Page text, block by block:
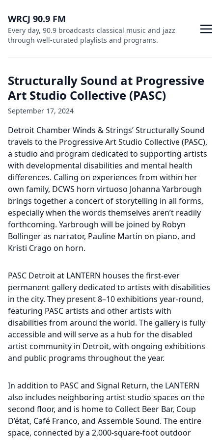
WRCJ 90.9 FM
Every day, 90.9 broadcasts classical music and jazz
through well-curated playlists and programs.
Structurally Sound at Progressive
Art Studio Collective (PASC)
September 17, 2024
Detroit Chamber Winds & Strings’ Structurally Sound
travels to the Progressive Art Studio Collective (PASC),
a studio and program dedicated to supporting artists
with developmental disabilities and mental health
differences. Calling on experiences from within her
own family, DCWS horn virtuoso Johanna Yarbrough
brings together a concert of storytelling in all forms,
especially when the words themselves aren’t readily
forthcoming. Yarbrough will be joined by Robyn
Bollinger as narrator, Pauline Martin on piano, and
Kristi Crago on horn.
PASC Detroit at LANTERN houses the first-ever
permanent gallery dedicated to artists with disabilities
in the city. They present 8–10 exhibitions year-round,
featuring PASC artists and other artists with
disabilities from around the world. The gallery is fully
accessible and will serve as a hub for the disabled
artist community in Detroit, with ongoing exhibitions
and public programs throughout the year.
In addition to PASC and Signal Return, the LANTERN
also includes neighboring artist studio spaces on the
second floor, and is home to Collect Beer Bar, Coup
D’état, Café Franco, and Assemble Sound. The entire
space, connected by a 2,000-square-foot outdoor